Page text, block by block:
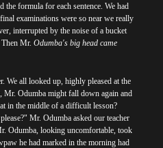
formula for each sentence. We had
examinations were so near we really
interrupted by the noise of a bucket
Then Mr. Odumba's big head came
We all looked up, highly pleased at the
Odumba might fall down again and
in the middle of a difficult lesson?
Mr. Odumba asked our teacher
Odumba, looking uncomfortable, took
he had marked in the morning had